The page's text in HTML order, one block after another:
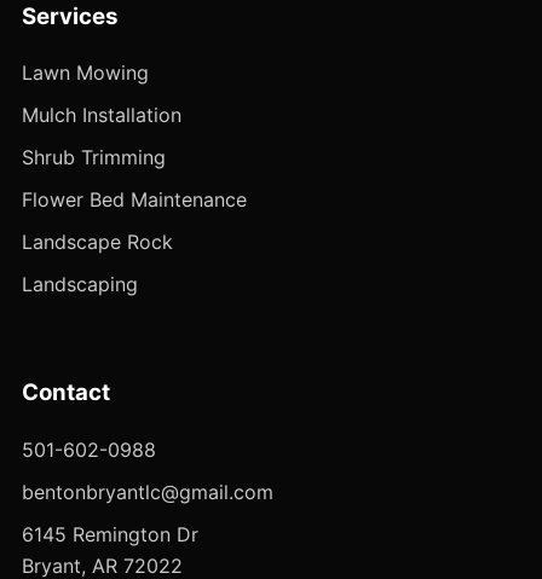
Services
Lawn Mowing
Mulch Installation
Shrub Trimming
Flower Bed Maintenance
Landscape Rock
Landscaping
Contact
501-602-0988
bentonbryantlc@gmail.com
6145 Remington Dr
Bryant, AR 72022